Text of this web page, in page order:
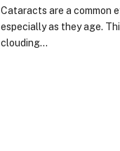
Cataracts are a common
especially as they age.
clouding…